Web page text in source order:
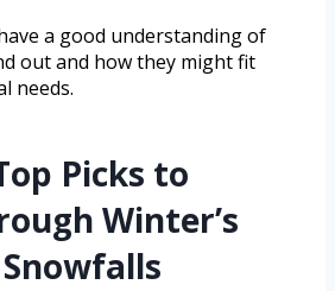
a good understanding of
out and how they might fit
needs.
Picks to
Winter’s